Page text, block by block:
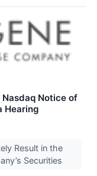
Nasdaq Notice of
Hearing
Result in the
Securities